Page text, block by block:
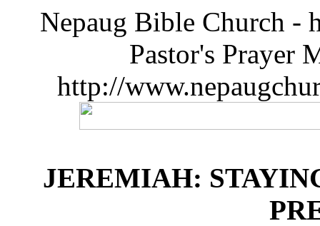
Nepaug Bible Church -
Pastor's Prayer
http://
JEREMIAH: